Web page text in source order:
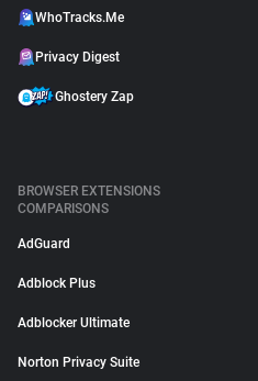
WhoTracks.Me
Privacy Digest
Ghostery Zap
BROWSER EXTENSIONS
COMPARISONS
AdGuard
Adblock Plus
Adblocker Ultimate
Norton Privacy Suite